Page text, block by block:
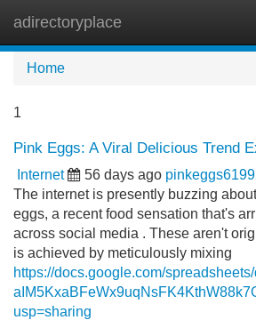
adirectoryplace
Home
1
Pink Eggs: A Viral Delicious Trend
Internet 56 days ago
The internet is presently buzzing
eggs, a recent food sensation that's
across social media . These aren't
is achieved by meticulously mixing
https://docs.google.com/
usp=sharing